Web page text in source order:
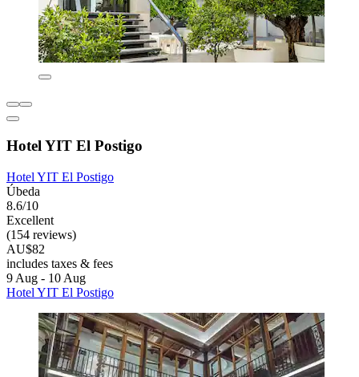
Hotel YIT El Postigo
Hotel YIT El Postigo
Úbeda
8.6/10
Excellent
(154 reviews)
AU$82
includes taxes & fees
9 Aug - 10 Aug
Hotel YIT El Postigo